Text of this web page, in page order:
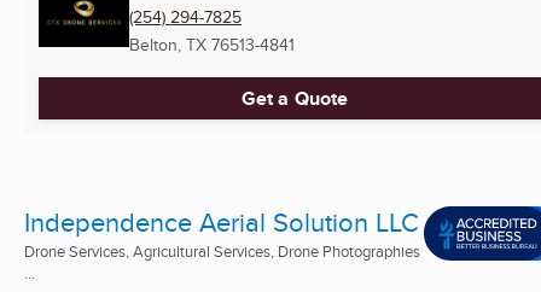
(254) 294-7825
Belton, TX 76513-4841
Get a Quote
Independence Aerial Solution LLC
Drone Services, Agricultural Services, Drone Photographies
...